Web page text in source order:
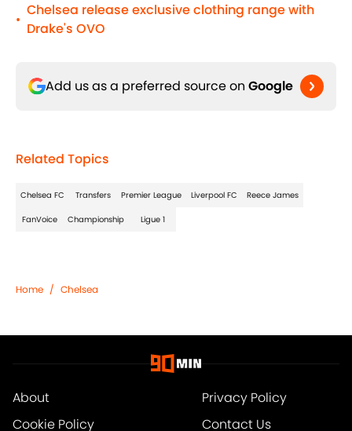
•
Chelsea release exclusive clothing range with
Drake's OVO
Add us as a preferred source on Google
Related Topics
Chelsea FC Transfers Premier League Liverpool FC Reece James
FanVoice Championship Ligue 1
Home / Chelsea
About
Privacy Policy
Cookie Policy
Contact Us